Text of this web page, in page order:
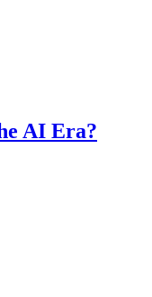
AI Era?